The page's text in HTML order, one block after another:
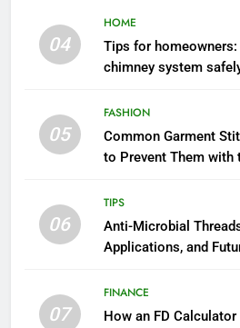
04
HOME
Tips for
chimney system
05
FASHION
Common Garment
to Prevent Them with
06
TIPS
Anti-Microbial
Applications, and
07
FINANCE
How an FD